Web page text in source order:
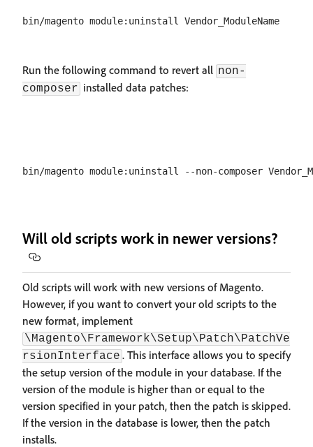
Run the following command to revert all non-
composer installed data patches:
Will old scripts work in newer versions?
Old scripts will work with new versions of Magento.
However, if you want to convert your old scripts to the
new format, implement
\Magento\Framework\Setup\Patch\PatchVe
rsionInterface . This interface allows you to specify
the setup version of the module in your database. If the
version of the module is higher than or equal to the
version specified in your patch, then the patch is skipped.
If the version in the database is lower, then the patch
installs.